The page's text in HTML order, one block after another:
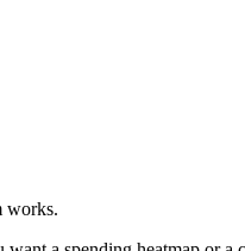
works.